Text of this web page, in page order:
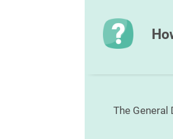
The